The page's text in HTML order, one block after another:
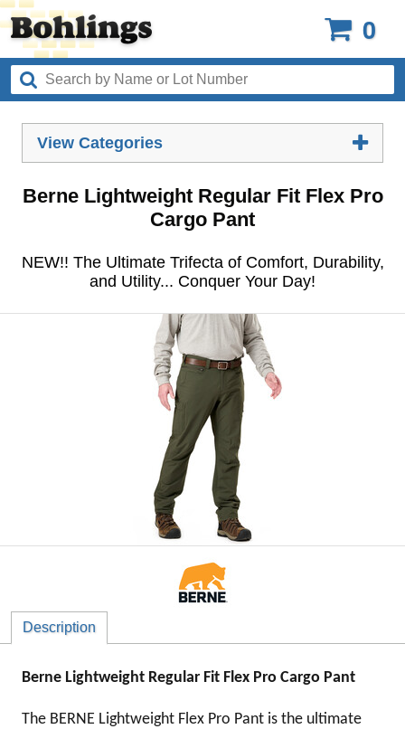
0
View Categories
Berne Lightweight Regular Fit Flex Pro
Cargo Pant
NEW!! The Ultimate Trifecta of Comfort, Durability,
and Utility... Conquer Your Day!
Description
Berne Lightweight Regular Fit Flex Pro Cargo Pant
The BERNE Lightweight Flex Pro Pant is the ultimate